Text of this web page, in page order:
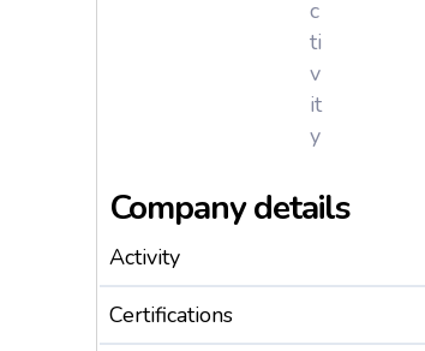
c
ti
v
it
y
Company details
Activity
Certifications